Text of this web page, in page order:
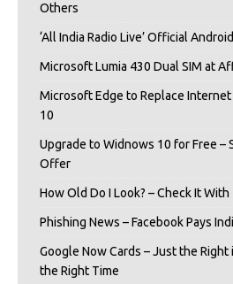
Others
‘All India Radio Live’ Official
Microsoft Lumia 430 Dual SIM at
Microsoft Edge to Replace
10
Upgrade to Widnows 10 for Free –
Offer
How Old Do I Look? – Check It
Phishing News – Facebook Pays
Google Now Cards – Just the
the Right Time